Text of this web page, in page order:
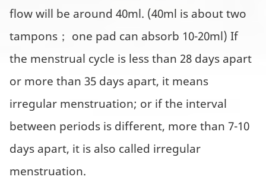
flow will be around 40ml. (40ml is about two
tampons； one pad can absorb 10-20ml) If
the menstrual cycle is less than 28 days apart
or more than 35 days apart, it means
irregular menstruation; or if the interval
between periods is different, more than 7-10
days apart, it is also called irregular
menstruation.